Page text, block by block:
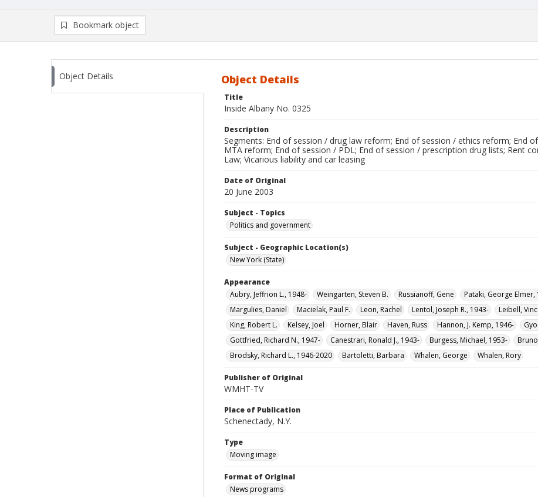
Bookmark object
Object Details Object Details
Title
Inside Albany No. 0325
Description
Segments: End of session / drug law reform; End of session / ethics reform; End
MTA reform; End of session / PDL; End of session / prescription drug lists; Rent
Law; Vicarious liability and car leasing
Date of Original
20 June 2003
Subject - Topics
Politics and government
Subject - Geographic Location(s)
New York (State)
Appearance
Aubry, Jeffrion L., 1948-
Weingarten, Steven B. Russianoff, Gene Pataki, George Elmer,
Margulies, Daniel
Macielak, Paul F. Leon, Rachel Lentol, Joseph R., 1943- Leibell,
King, Robert L.
Kelsey, Joel Horner, Blair Haven, Russ Hannon, J. Kemp, 1946-
Gottfried, Richard N., 1947-
Canestrari, Ronald J., 1943- Burgess, Michael, 1953-
Brodsky, Richard L., 1946-2020
Bartoletti, Barbara Whalen, George Whalen, Rory
Publisher of Original
WMHT-TV
Place of Publication
Schenectady, N.Y.
Type
Moving image
Format of Original
News programs